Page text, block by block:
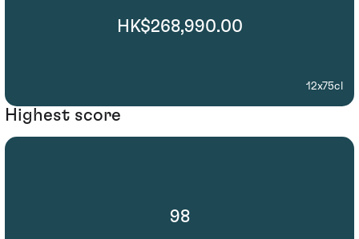
HK$268,990.00
12x75cl
Highest score
98